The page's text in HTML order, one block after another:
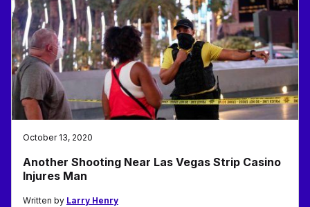
October 13, 2020
Another Shooting Near Las Vegas Strip Casino
Injures Man
Written by Larry Henry